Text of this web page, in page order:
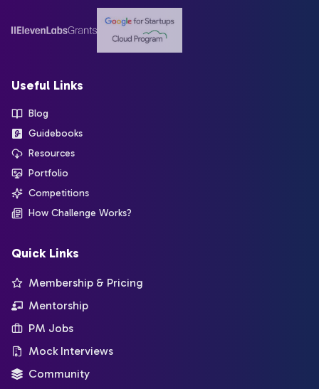
Useful Links
Blog
Guidebooks
Resources
Portfolio
Competitions
How Challenge Works?
Quick Links
Membership & Pricing
Mentorship
PM Jobs
Mock Interviews
Community